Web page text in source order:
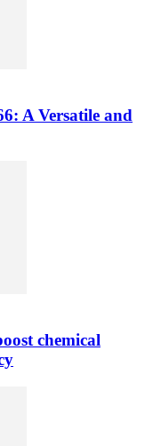
A Versatile and
chemical